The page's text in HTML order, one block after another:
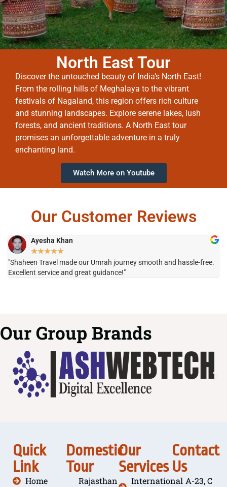
North East Tour
Discover the untouched beauty of India’s North East!
From the rolling hills of Meghalaya to the vibrant
festivals of Nagaland, this region offers rich culture
and stunning landscapes. Explore serene lakes, lush
forests, and ancient traditions. A North East tour
promises an unforgettable adventure in a truly
enchanting land.
Watch More on Youtube
Our Customer Reviews
Ayesha Khan
★★★★★
"Shaheen Travel made our Umrah journey smooth and hassle-free.
Excellent service and great guidance!"
Our Group Brands
Quick
Link
Home
Domestic
Tour
Rajasthan
Our
Services
International
Contact
Us
A-23, C